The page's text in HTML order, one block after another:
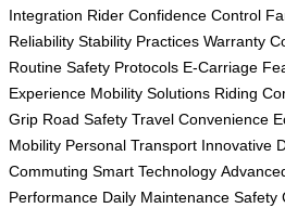
Integration Rider Confidence Control
Reliability Stability Practices Warranty
Routine Safety Protocols E-Carriage
Experience Mobility Solutions Riding
Grip Road Safety Travel Convenience
Mobility Personal Transport Innovative
Commuting Smart Technology
Performance Daily Maintenance Safety